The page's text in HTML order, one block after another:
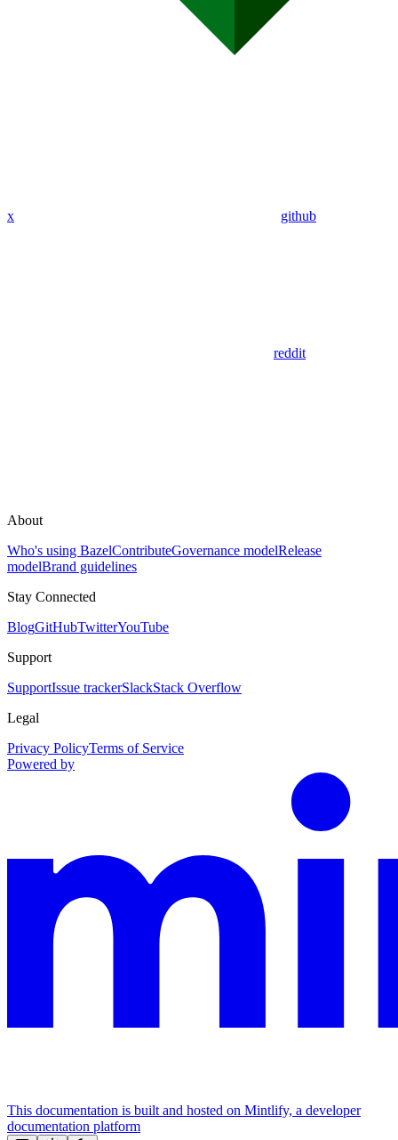
x github
reddit
About
Who's using BazelContributeGovernance modelRelease
modelBrand guidelines
Stay Connected
BlogGitHubTwitterYouTube
Support
SupportIssue trackerSlackStack Overflow
Legal
Privacy PolicyTerms of Service
Powered by
This documentation is built and hosted on Mintlify, a developer
documentation platform